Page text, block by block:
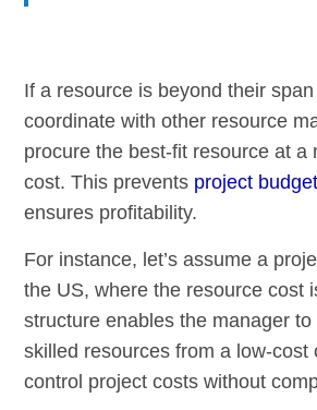
If a resource is beyond their
coordinate with other resource
procure the best-fit resource at a
cost. This prevents project budget
ensures profitability.
For instance, let’s assume a
the US, where the resource cost
structure enables the manager
skilled resources from a low-cost
control project costs without